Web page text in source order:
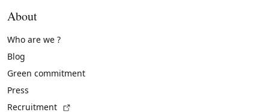
About
Who are we ?
Blog
Green commitment
Press
Recruitment